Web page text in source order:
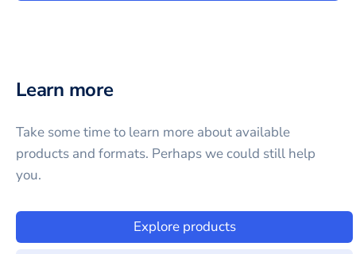
Learn more
Take some time to learn more about available
products and formats. Perhaps we could still help
you.
Explore products